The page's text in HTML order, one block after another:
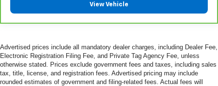
View Vehicle
Advertised prices include all mandatory dealer charges, including Dealer Fee,
Electronic Registration Filing Fee, and Private Tag Agency Fee, unless
otherwise stated. Prices exclude government fees and taxes, including sales
tax, title, license, and registration fees. Advertised pricing may include
rounded estimates of government and filing-related fees. Actual fees will